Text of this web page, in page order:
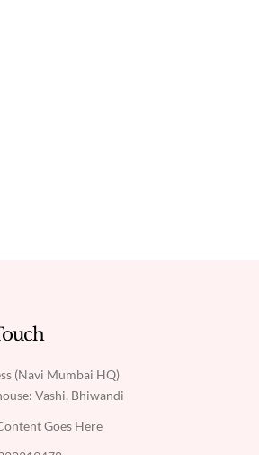
(Navi Mumbai HQ)
Vashi, Bhiwandi
Goes Here